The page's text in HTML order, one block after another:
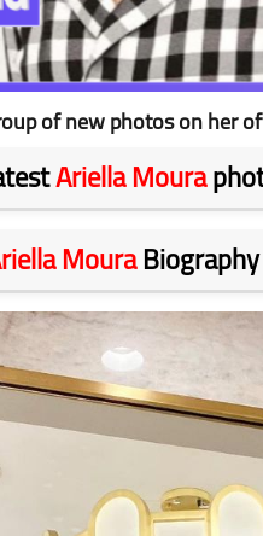
of new photos on her
Ariella Moura
MouraBiography